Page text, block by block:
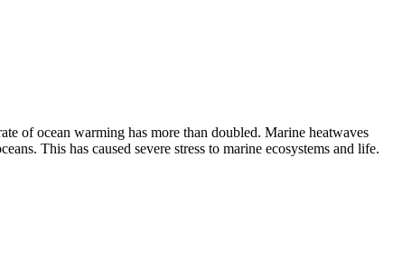
of ocean warming has more than doubled. Marine heatwaves
This has caused severe stress to marine ecosystems and life.